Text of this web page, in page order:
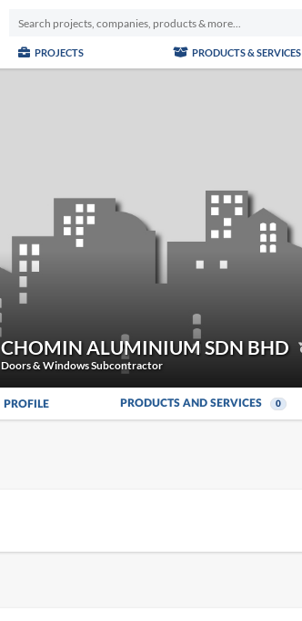
PROJECTS PRODUCTS & SERVICES
CHOMIN ALUMINIUM SDN BHD
Doors & Windows Subcontractor
PROFILE PRODUCTS AND SERVICES 0